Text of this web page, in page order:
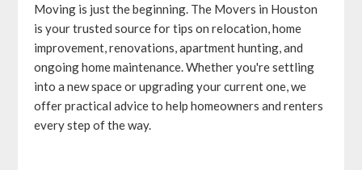
Moving is just the beginning. The Movers in Houston
is your trusted source for tips on relocation, home
improvement, renovations, apartment hunting, and
ongoing home maintenance. Whether you're settling
into a new space or upgrading your current one, we
offer practical advice to help homeowners and renters
every step of the way.